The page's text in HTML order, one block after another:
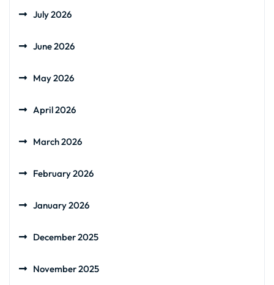
July 2026
June 2026
May 2026
April 2026
March 2026
February 2026
January 2026
December 2025
November 2025